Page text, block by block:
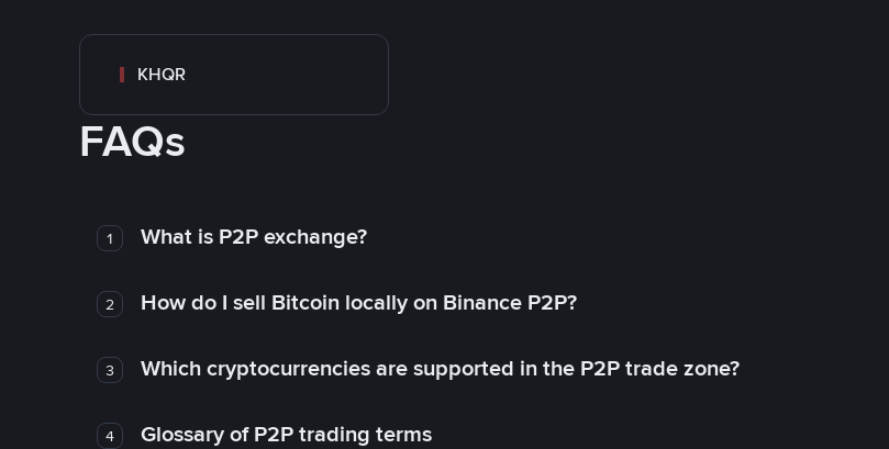
KHQR
FAQs
1 What is P2P exchange?
2 How do I sell Bitcoin locally on Binance P2P?
3 Which cryptocurrencies are supported in the P2P trade zone?
4 Glossary of P2P trading terms